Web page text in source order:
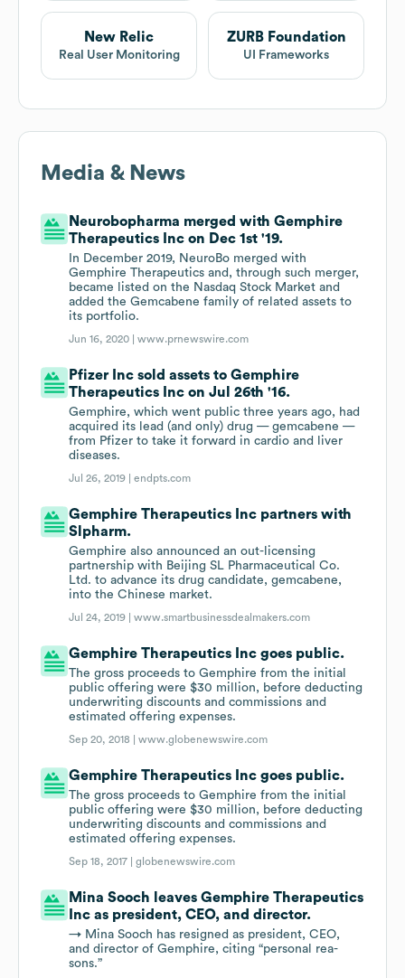
New Relic
Real User Monitoring
ZURB Foundation
UI Frameworks
Media & News
Neurobopharma merged with Gemphire
Therapeutics Inc on Dec 1st '19.
In December 2019, NeuroBo merged with
Gemphire Therapeutics and, through such merger,
became listed on the Nasdaq Stock Market and
added the Gemcabene family of related assets to
its portfolio.
Jun 16, 2020 |www.prnewswire.com
Pfizer Inc sold assets to Gemphire
Therapeutics Inc on Jul 26th '16.
Gem­phire, which went pub­lic three years ago, had
ac­quired its lead (and on­ly) drug — gem­cabene —
from Pfiz­er to take it for­ward in car­dio and liv­er
dis­eases.
Jul 26, 2019 |endpts.com
Gemphire Therapeutics Inc partners with
Slpharm.
Gemphire also announced an out-licensing
partnership with Beijing SL Pharmaceutical Co.
Ltd. to advance its drug candidate, gemcabene,
into the Chinese market.
Jul 24, 2019 |www.smartbusinessdealmakers.com
Gemphire Therapeutics Inc goes public.
The gross proceeds to Gemphire from the initial
public offering were $30 million, before deducting
underwriting discounts and commissions and
estimated offering expenses.
Sep 20, 2018 |www.globenewswire.com
Gemphire Therapeutics Inc goes public.
The gross proceeds to Gemphire from the initial
public offering were $30 million, before deducting
underwriting discounts and commissions and
estimated offering expenses.
Sep 18, 2017 |globenewswire.com
Mina Sooch leaves Gemphire Therapeutics
Inc as pres­i­dent, CEO, and di­rec­tor.
→ Mina Sooch has re­signed as pres­i­dent, CEO,
and di­rec­tor of Gem­phire, cit­ing “per­sonal rea­
sons.”